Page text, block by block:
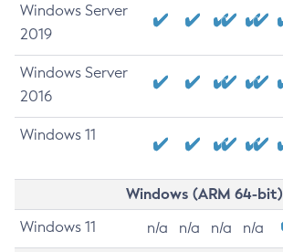
Windows Server
2019
Windows Server
2016
Windows 11
Windows (ARM 64-bit)
Windows 11 n/a n/a n/a n/a